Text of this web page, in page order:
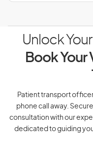
Unlock
Book Your
Patient transport
phone call away.
consultation with our
dedicated to guiding